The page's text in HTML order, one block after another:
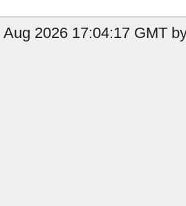
2026 17:04:17 GMT